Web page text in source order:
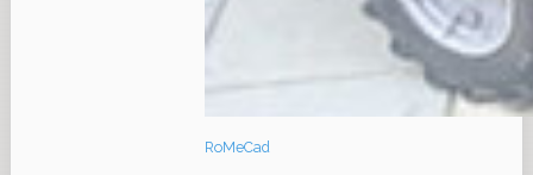
RoMeCad